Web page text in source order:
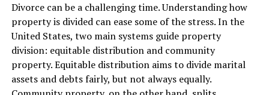
Divorce can be a challenging time. Understanding how
property is divided can ease some of the stress. In the
United States, two main systems guide property
division: equitable distribution and community
property. Equitable distribution aims to divide marital
assets and debts fairly, but not always equally.